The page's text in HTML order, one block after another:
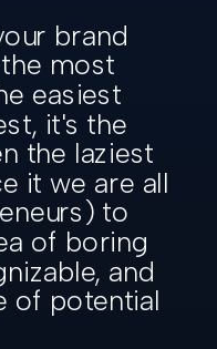
brand
most
easiest
it's the
the laziest
it we are all
to
of boring
and
of potential